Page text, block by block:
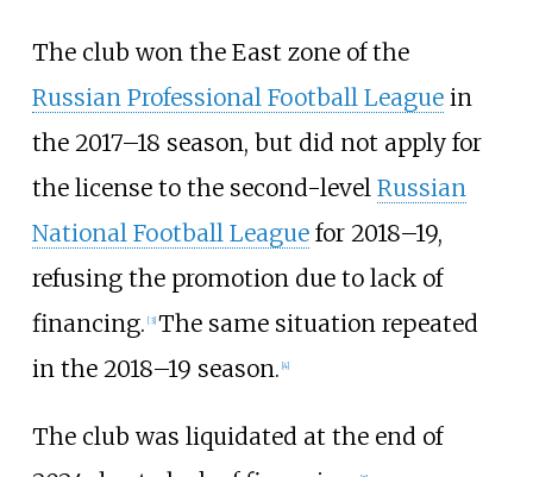
The club won the East zone of the
Russian Professional Football Leaguein
the 2017–18 season, but did not apply for
the license to the second-level Russian
National Football Leaguefor 2018–19,
refusing the promotion due to lack of
financing. [3] The same situation repeated
in the 2018–19 season. [4]
The club was liquidated at the end of